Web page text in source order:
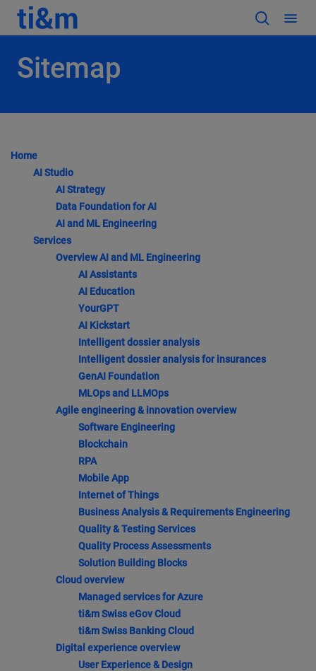
Sitemap
Home
AI Studio
AI Strategy
Data Foundation for AI
AI and ML Engineering
Services
Overview AI and ML Engineering
AI Assistants
AI Education
YourGPT
AI Kickstart
Intelligent dossier analysis
Intelligent dossier analysis for insurances
GenAI Foundation
MLOps and LLMOps
Agile engineering & innovation overview
Software Engineering
Blockchain
RPA
Mobile App
Internet of Things
Business Analysis & Requirements Engineering
Quality & Testing Services
Quality Process Assessments
Solution Building Blocks
Cloud overview
Managed services for Azure
ti&m Swiss eGov Cloud
ti&m Swiss Banking Cloud
Digital experience overview
User Experience & Design